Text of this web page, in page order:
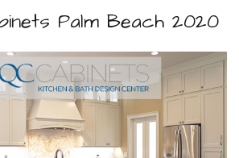
Palm Beach 2020